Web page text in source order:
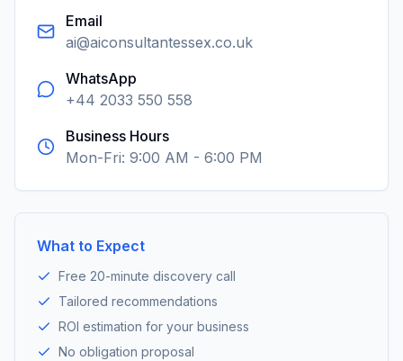
Email
ai@aiconsultantessex.co.uk
WhatsApp
+44 2033 550 558
Business Hours
Mon-Fri: 9:00 AM - 6:00 PM
What to Expect
Free 20-minute discovery call
Tailored recommendations
ROI estimation for your business
No obligation proposal